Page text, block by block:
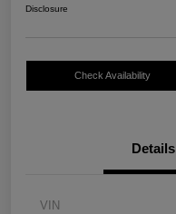
Disclosure
Check Availability
Details
VIN